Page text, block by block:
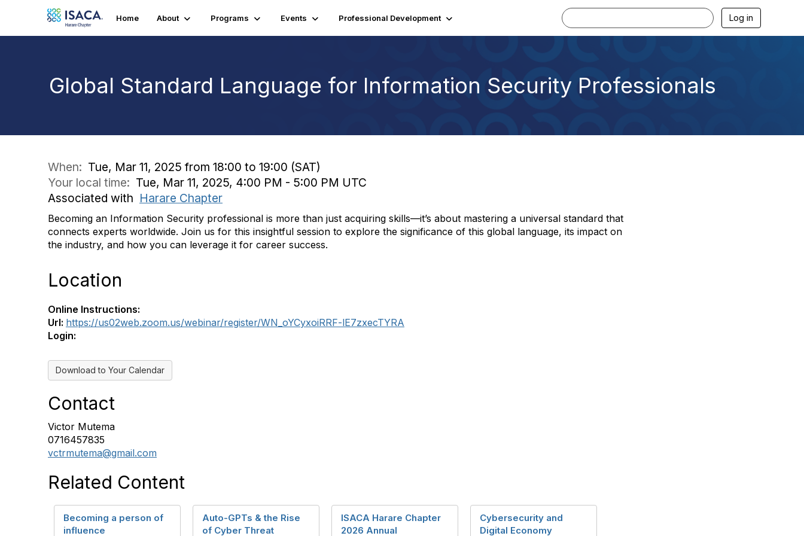
Home About Programs Events Professional Development Log in
Global Standard Language for Information Security Professionals
When: Tue, Mar 11, 2025 from 18:00 to 19:00 (SAT)
Your local time: Tue, Mar 11, 2025, 4:00 PM - 5:00 PM UTC
Associated with Harare Chapter
Becoming an Information Security professional is more than just acquiring skills—it’s about mastering a universal standard that
connects experts worldwide. Join us for this insightful session to explore the significance of this global language, its impact on
the industry, and how you can leverage it for career success.
Location
Online Instructions:
Url: https://us02web.zoom.us/webinar/register/WN_oYCyxoiRRF-lE7zxecTYRA
Login:
Download to Your Calendar
Contact
Victor Mutema
0716457835
vctrmutema@gmail.com
Related Content
Becoming a person of
influence
Auto-GPTs & the Rise
of Cyber Threat
ISACA Harare Chapter
2026 Annual
Cybersecurity and
Digital Economy